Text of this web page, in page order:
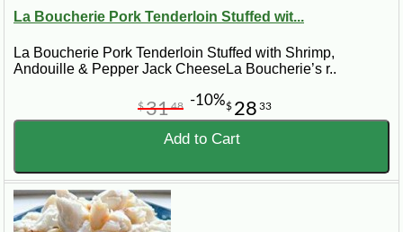
La Boucherie Pork Tenderloin Stuffed wit...
La Boucherie Pork Tenderloin Stuffed with Shrimp,
Andouille & Pepper Jack CheeseLa Boucherie’s r..
$ 28 33
$3148 -10%
Add to Cart